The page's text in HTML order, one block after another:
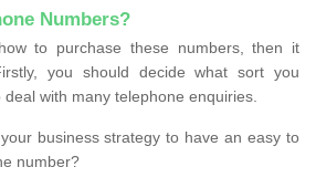
Numbers?
to purchase these numbers, then it
you should decide what sort you
with many telephone enquiries.
business strategy to have an easy to
number?